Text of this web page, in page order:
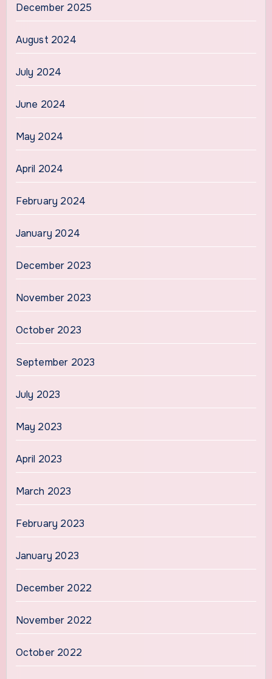
December 2025
August 2024
July 2024
June 2024
May 2024
April 2024
February 2024
January 2024
December 2023
November 2023
October 2023
September 2023
July 2023
May 2023
April 2023
March 2023
February 2023
January 2023
December 2022
November 2022
October 2022